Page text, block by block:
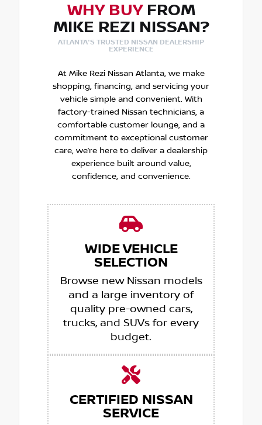
WHY BUYFROM
MIKE REZI NISSAN?
ATLANTA'S TRUSTED NISSAN DEALERSHIP
EXPERIENCE
At Mike Rezi Nissan Atlanta, we make
shopping, financing, and servicing your
vehicle simple and convenient. With
factory-trained Nissan technicians, a
comfortable customer lounge, and a
commitment to exceptional customer
care, we’re here to deliver a dealership
experience built around value,
confidence, and convenience.
WIDE VEHICLE
SELECTION
Browse new Nissan models
and a large inventory of
quality pre-owned cars,
trucks, and SUVs for every
budget.
CERTIFIED NISSAN
SERVICE